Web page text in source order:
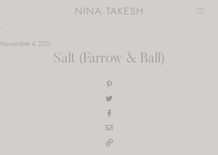
November 4, 2021
Salt (Farrow & Ball)